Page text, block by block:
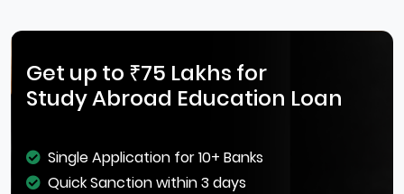
Get up to ₹75 Lakhs for
Study Abroad Education Loan
Single Application for 10+ Banks
Quick Sanction within 3 days